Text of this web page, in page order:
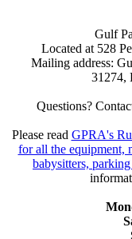
Gulf
Located at 528
Mailing address:
31274,
Questions?
Please read GPRA's
for all the equipment,
babysitters,